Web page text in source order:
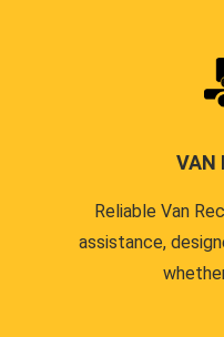
VAN
Reliable Van
assistance,